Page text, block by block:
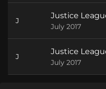
J
Justice
July 2017
J
Justice
July 2017